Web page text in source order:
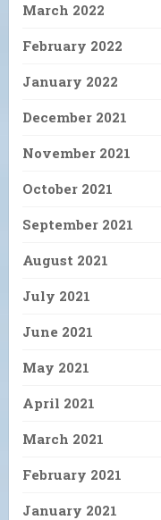
March 2022
February 2022
January 2022
December 2021
November 2021
October 2021
September 2021
August 2021
July 2021
June 2021
May 2021
April 2021
March 2021
February 2021
January 2021